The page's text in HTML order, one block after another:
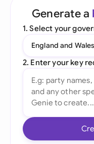
Generate a
1. Select your
England and Wales
2. Enter your key